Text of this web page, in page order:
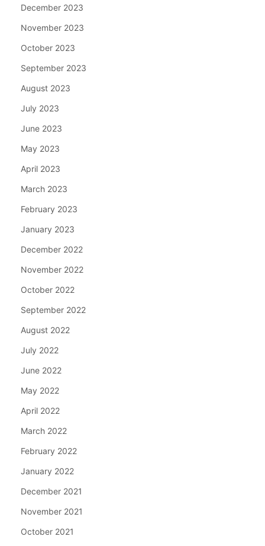
December 2023
November 2023
October 2023
September 2023
August 2023
July 2023
June 2023
May 2023
April 2023
March 2023
February 2023
January 2023
December 2022
November 2022
October 2022
September 2022
August 2022
July 2022
June 2022
May 2022
April 2022
March 2022
February 2022
January 2022
December 2021
November 2021
October 2021